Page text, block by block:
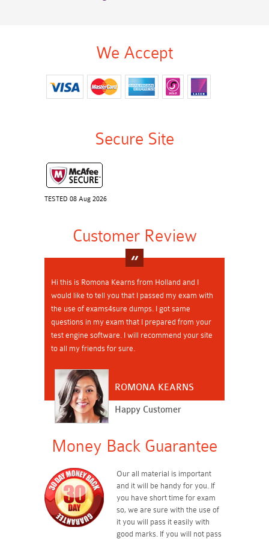
We Accept
Secure Site
TESTED 08 Aug 2026
Customer Review
Hi this is Romona Kearns from Holland and I
would like to tell you that I passed my exam with
the use of exams4sure dumps. I got same
questions in my exam that I prepared from your
test engine software. I will recommend your site
to all my friends for sure.
ROMONA KEARNS
Happy Customer
Money Back Guarantee
Our all material is important
and it will be handy for you. If
you have short time for exam
so, we are sure with the use of
it you will pass it easily with
good marks. If you will not pass